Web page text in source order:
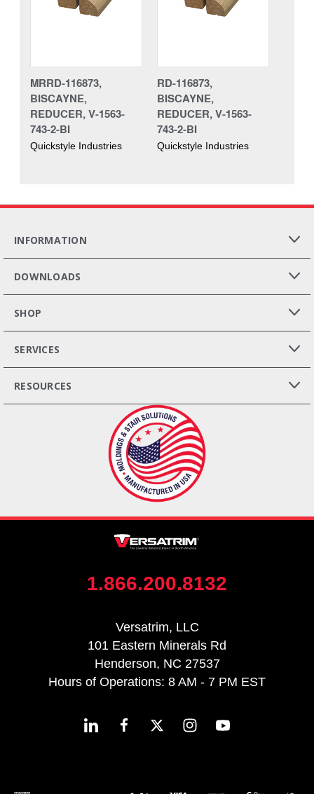
MRRD-116873,
BISCAYNE,
REDUCER, V-1563-
743-2-BI
Quickstyle Industries
RD-116873,
BISCAYNE,
REDUCER, V-1563-
743-2-BI
Quickstyle Industries
INFORMATION
DOWNLOADS
SHOP
SERVICES
RESOURCES
1.866.200.8132
Versatrim, LLC
101 Eastern Minerals Rd
Henderson, NC 27537
Hours of Operations: 8 AM - 7 PM EST